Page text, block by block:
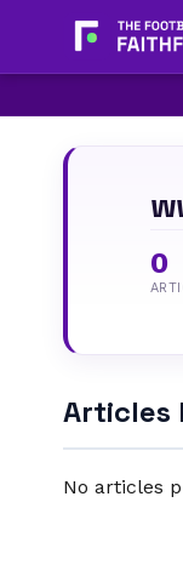
0
Articles
No articles